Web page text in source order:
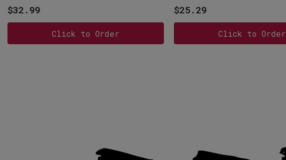
$32.99
Click to Order
$25.29
Click to Order